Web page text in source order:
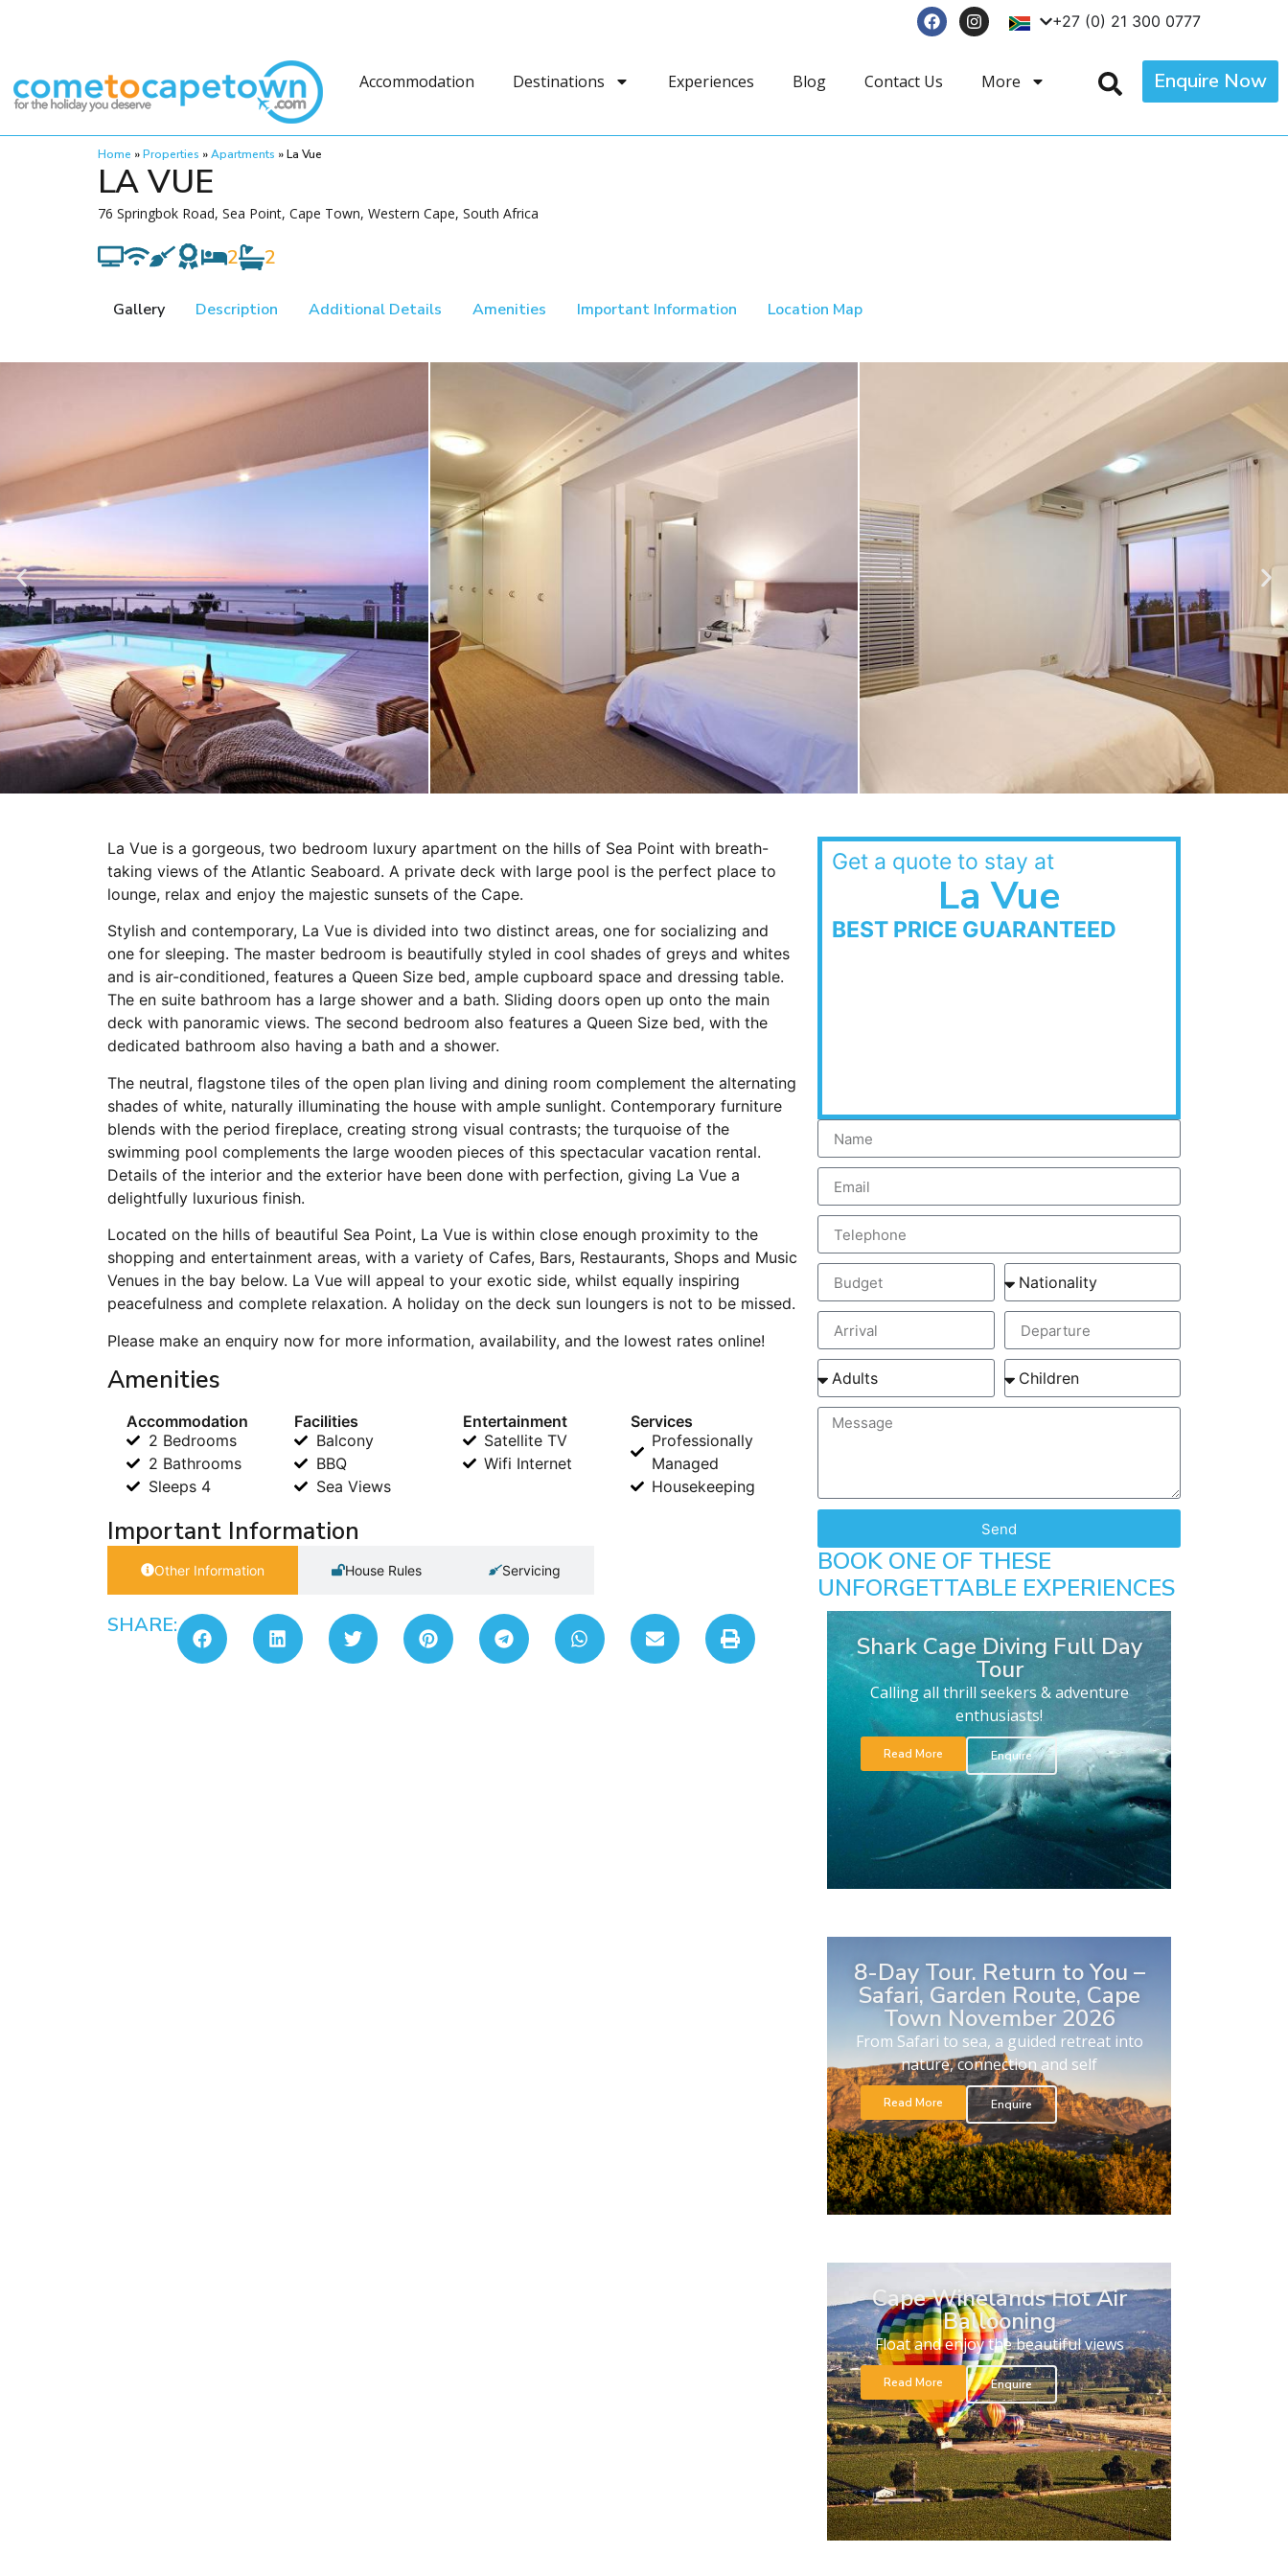
+27 (0) 21 300 0777
Accommodation Destinations Experiences Blog Contact Us More Enquire Now
Home »Properties »Apartments »La Vue
LA VUE
76 Springbok Road, Sea Point, Cape Town, Western Cape, South Africa
2 2
Gallery Description Additional Details Amenities Important Information Location Map
La Vue is a gorgeous, two bedroom luxury apartment on the hills of Sea Point with breath-
taking views of the Atlantic Seaboard. A private deck with large pool is the perfect place to
lounge, relax and enjoy the majestic sunsets of the Cape.
Stylish and contemporary, La Vue is divided into two distinct areas, one for socializing and
one for sleeping. The master bedroom is beautifully styled in cool shades of greys and whites
and is air-conditioned, features a Queen Size bed, ample cupboard space and dressing table.
The en suite bathroom has a large shower and a bath. Sliding doors open up onto the main
deck with panoramic views. The second bedroom also features a Queen Size bed, with the
dedicated bathroom also having a bath and a shower.
The neutral, flagstone tiles of the open plan living and dining room complement the alternating
shades of white, naturally illuminating the house with ample sunlight. Contemporary furniture
blends with the period fireplace, creating strong visual contrasts; the turquoise of the
swimming pool complements the large wooden pieces of this spectacular vacation rental.
Details of the interior and the exterior have been done with perfection, giving La Vue a
delightfully luxurious finish.
Located on the hills of beautiful Sea Point, La Vue is within close enough proximity to the
shopping and entertainment areas, with a variety of Cafes, Bars, Restaurants, Shops and Music
Venues in the bay below. La Vue will appeal to your exotic side, whilst equally inspiring
peacefulness and complete relaxation. A holiday on the deck sun loungers is not to be missed.
Please make an enquiry now for more information, availability, and the lowest rates online!
Amenities
Accommodation
2 Bedrooms
2 Bathrooms
Sleeps 4
Facilities
Balcony
BBQ
Sea Views
Entertainment
Satellite TV
Wifi Internet
Services
Professionally
Managed
Housekeeping
Important Information
Other Information House Rules Servicing
SHARE:
Get a quote to stay at
La Vue
BEST PRICE GUARANTEED
Send
BOOK ONE OF THESE
UNFORGETTABLE EXPERIENCES
Shark Cage Diving Full Day
Tour
Calling all thrill seekers & adventure
enthusiasts!
Read More Enquire
8-Day Tour. Return to You –
Safari, Garden Route, Cape
Town November 2026
From Safari to sea, a guided retreat into
nature, connection and self
Read More Enquire
Cape Winelands Hot Air
Ballooning
Float and enjoy the beautiful views
Read More Enquire